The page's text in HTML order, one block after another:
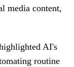
media content,
AI's
routine